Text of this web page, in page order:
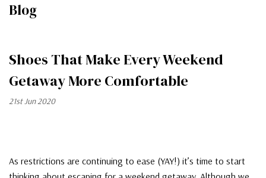
Blog
Shoes That Make Every Weekend
Getaway More Comfortable
21st Jun 2020
As restrictions are continuing to ease (YAY!) it’s time to start